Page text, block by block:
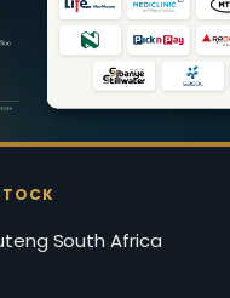
South Africa